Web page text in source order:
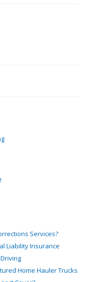
Services?
Liability Insurance
Home Hauler Trucks